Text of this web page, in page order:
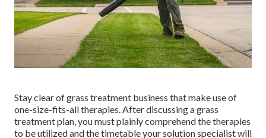
Stay clear of grass treatment business that make use of
one-size-fits-all therapies. After discussing a grass
treatment plan, you must plainly comprehend the therapies
to be utilized and the timetable your solution specialist will